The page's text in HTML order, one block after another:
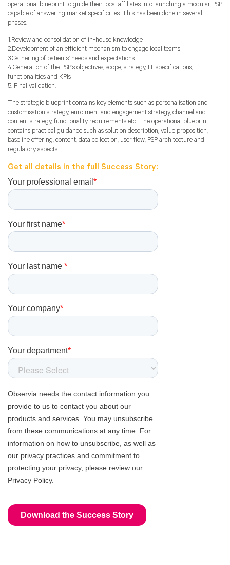
operational blueprint to guide their local affiliates into launching a modular PSP
capable of answering market specificities. This has been done in several
phases:
1.Review and consolidation of in-house knowledge
2.Development of an efficient mechanism to engage local teams
3.Gathering of patients’ needs and expectations
4.Generation of the PSP’s objectives, scope, strategy, IT specifications,
functionalities and KPIs
5. Final validation.
The strategic blueprint contains key elements such as personalisation and
customisation strategy, enrolment and engagement strategy, channel and
content strategy, functionality requirements etc. The operational blueprint
contains practical guidance such as solution description, value proposition,
baseline offering, content, data collection, user flow, PSP architecture and
regulatory aspects.
Get all details in the full Success Story: